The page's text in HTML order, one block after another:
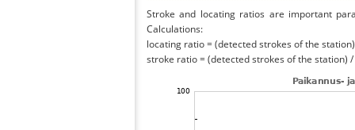
Stroke and locating ratios are important
Calculations:
locating ratio = (detected strokes of the
stroke ratio = (detected strokes of the station)